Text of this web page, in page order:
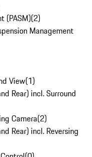
(PASM)(2)
Management
View(1)
Rear) incl. Surround
Camera(2)
Rear) incl. Reversing